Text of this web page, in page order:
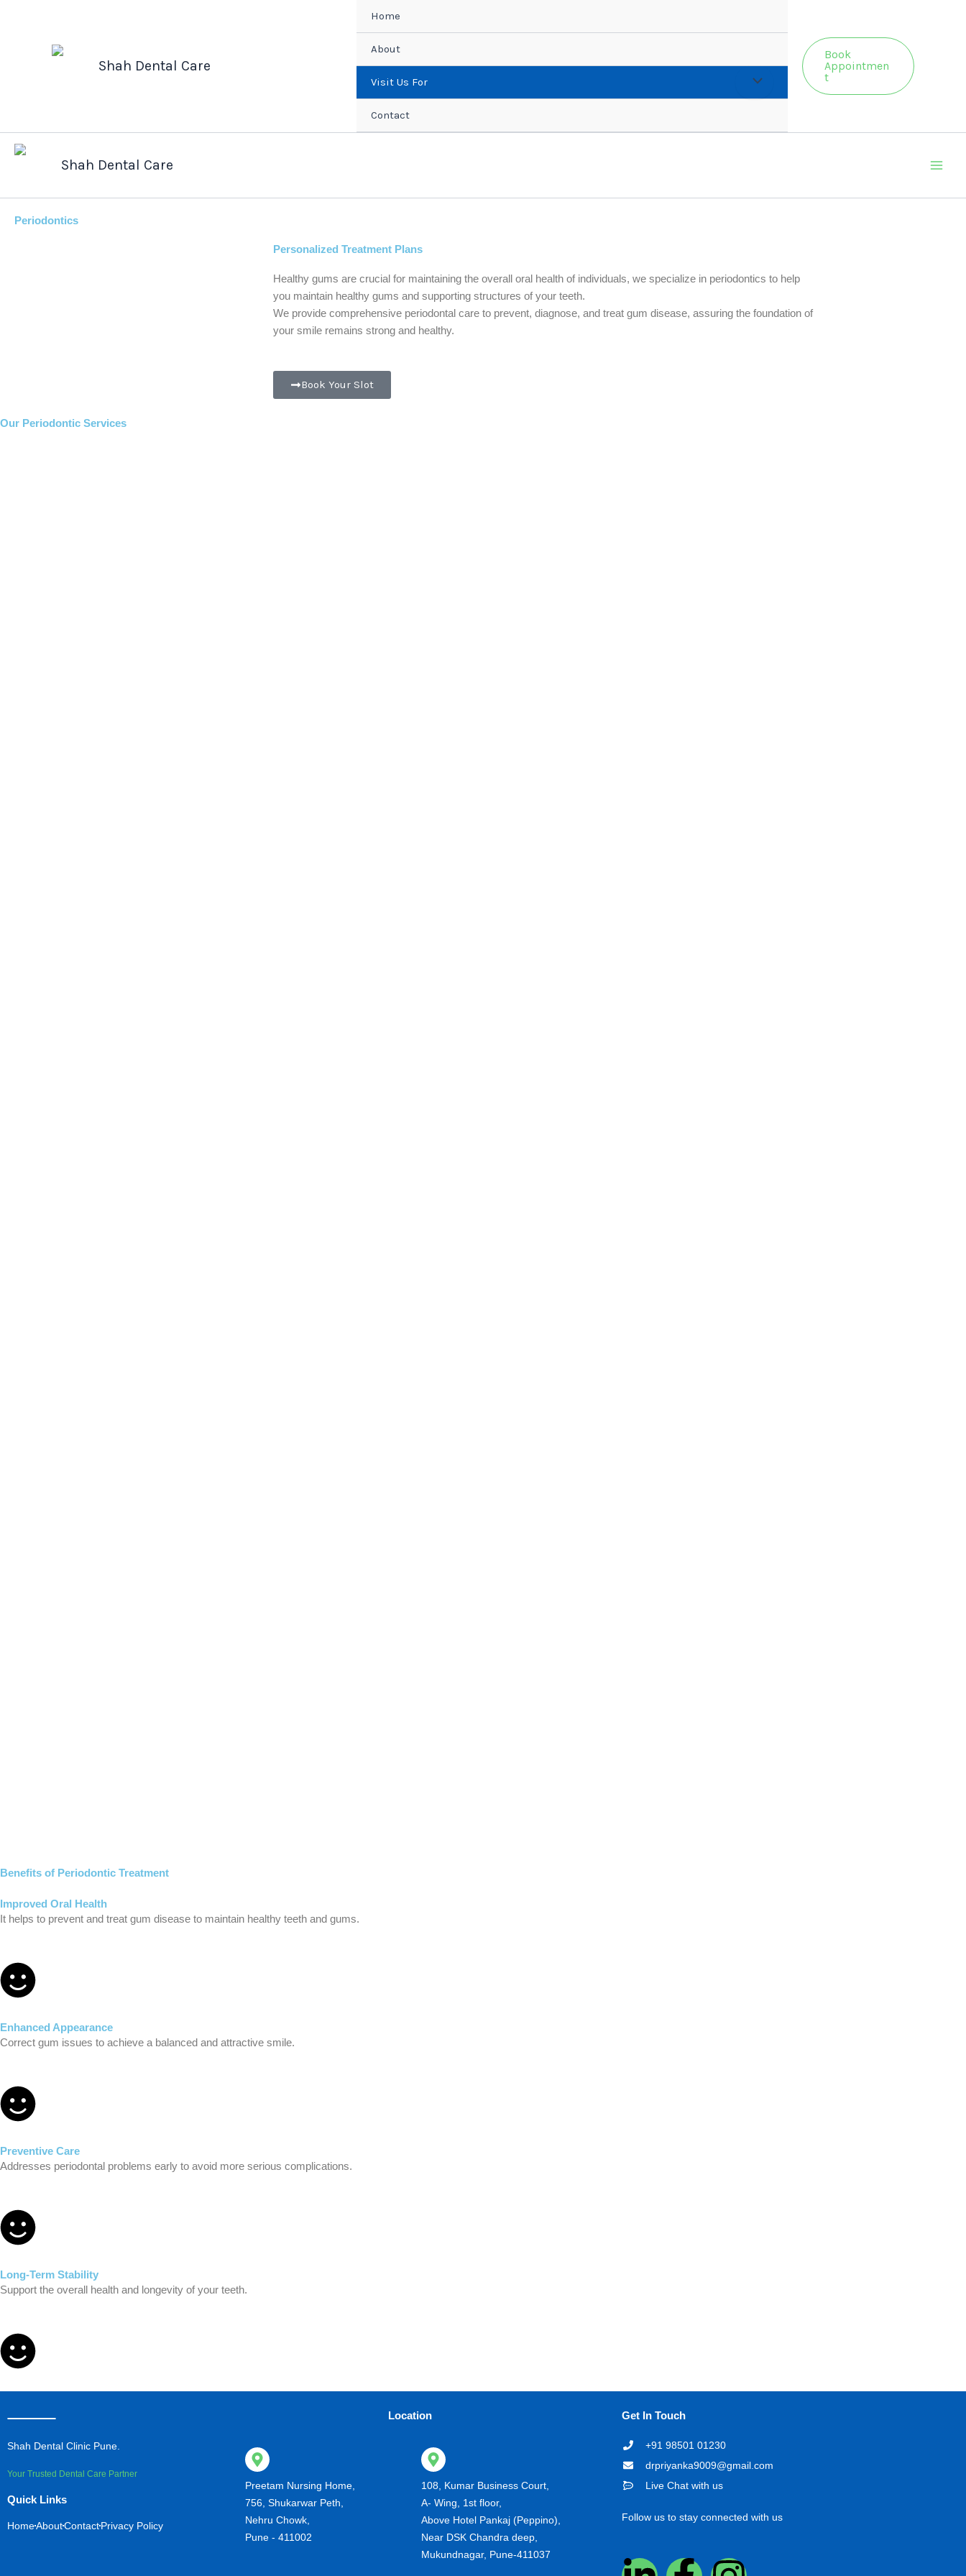
Shah Dental Care
Home
About
Visit Us For
Contact
Book
Appointmen
t
Shah Dental Care
Periodontics
Personalized Treatment Plans
Healthy gums are crucial for maintaining the overall oral health of individuals, we specialize in periodontics to help
you maintain healthy gums and supporting structures of your teeth.
We provide comprehensive periodontal care to prevent, diagnose, and treat gum disease, assuring the foundation of
your smile remains strong and healthy.
Book Your Slot
Our Periodontic Services
Benefits of Periodontic Treatment
Improved Oral Health
It helps to prevent and treat gum disease to maintain healthy teeth and gums.
Enhanced Appearance
Correct gum issues to achieve a balanced and attractive smile.
Preventive Care
Addresses periodontal problems early to avoid more serious complications.
Long-Term Stability
Support the overall health and longevity of your teeth.
Shah Dental Clinic Pune.
Your Trusted Dental Care Partner
Quick Links
HomeAboutContactPrivacy Policy
Location
Preetam Nursing Home,
756, Shukarwar Peth,
Nehru Chowk,
Pune - 411002
108, Kumar Business Court,
A- Wing, 1st floor,
Above Hotel Pankaj (Peppino),
Near DSK Chandra deep,
Mukundnagar, Pune-411037
Get In Touch
+91 98501 01230
drpriyanka9009@gmail.com
Live Chat with us
Follow us to stay connected with us